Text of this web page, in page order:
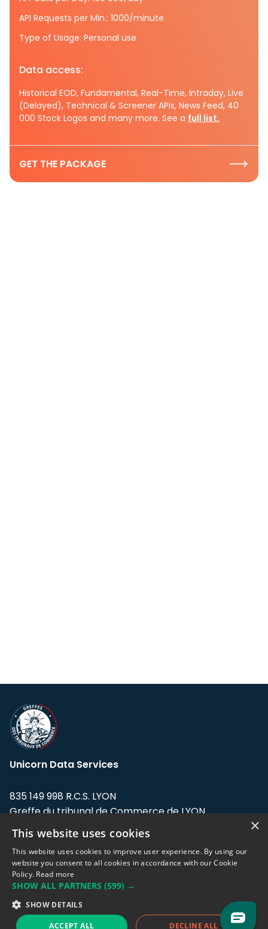
API Requests per Min.: 1000/minute
Type of Usage: Personal use
Data access:
Historical EOD, Fundamental, Real-Time, Intraday, Live
(Delayed), Technical & Screener APIs, News Feed, 40
000 Stock Logos and many more. See a full list.
GET THE PACKAGE
Unicorn Data Services
835 149 998 R.C.S. LYON
Greffe du tribunal de Commerce de LYON
Address: LE FORUM, 27 rue Maurice
Flandin, 69003 Lyon, France.
Support team:support@eodhistoricaldata.com
Sales team:sales@eodhistoricaldata.com
×
This website uses cookies
This website uses cookies to improve user experience. By using our
website you consent to all cookies in accordance with our Cookie
Policy. Read more
SHOW ALL PARTNERS (599) →
SHOW DETAILS
ACCEPT ALL DECLINE ALL